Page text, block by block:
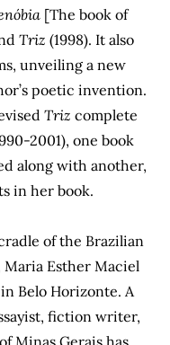
[The book of
Triz (1998). It also
unveiling a new
poetic invention.
Triz complete
2001), one book
along with another,
in her book.
of the Brazilian
Esther Maciel
Belo Horizonte. A
fiction writer,